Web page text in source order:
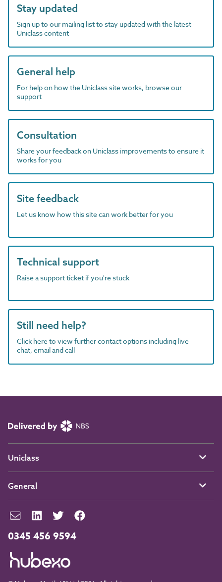
Stay updated
Sign up to our mailing list to stay updated with the latest
Uniclass content
General help
For help on how the Uniclass site works, browse our
support
Consultation
Share your feedback on Uniclass improvements to ensure it
works for you
Site feedback
Let us know how this site can work better for you
Technical support
Raise a support ticket if you're stuck
Still need help?
Click here to view further contact options including live
chat, email and call
0345 456 9594
Uniclass
General